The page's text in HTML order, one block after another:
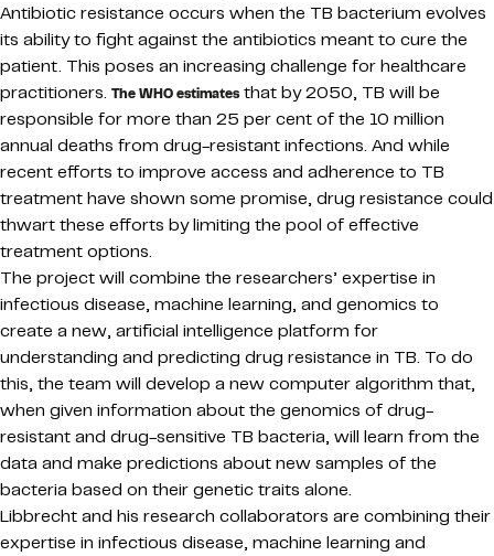
Antibiotic resistance occurs when the TB bacterium evolves
its ability to fight against the antibiotics meant to cure the
patient. This poses an increasing challenge for healthcare
practitioners. The WHO estimatesthat by 2050, TB will be
responsible for more than 25 per cent of the 10 million
annual deaths from drug-resistant infections. And while
recent efforts to improve access and adherence to TB
treatment have shown some promise, drug resistance could
thwart these efforts by limiting the pool of effective
treatment options.
The project will combine the researchers’ expertise in
infectious disease, machine learning, and genomics to
create a new, artificial intelligence platform for
understanding and predicting drug resistance in TB. To do
this, the team will develop a new computer algorithm that,
when given information about the genomics of drug-
resistant and drug-sensitive TB bacteria, will learn from the
data and make predictions about new samples of the
bacteria based on their genetic traits alone.
Libbrecht and his research collaborators are combining their
expertise in infectious disease, machine learning and